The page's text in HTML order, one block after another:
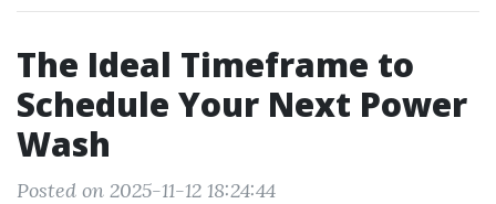
The Ideal Timeframe to
Schedule Your Next Power
Wash
Posted on 2025-11-12 18:24:44